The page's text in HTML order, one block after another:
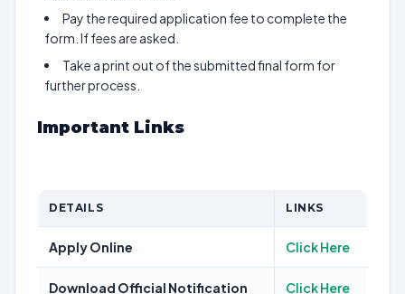
Pay the required application fee to complete the
form. If fees are asked.
Take a print out of the submitted final form for
further process.
Important Links
DETAILS LINKS
Apply Online Click Here
Download Official Notification Click Here